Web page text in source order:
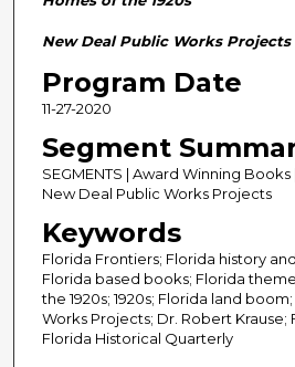
2
8
m
n
u
t
e
s
New Deal Public Works Projects
Program Date
11-27-2020
Segment
SEGMENTS | Award Winning Books
New Deal Public Works Projects
Keywords
Florida Frontiers; Florida history
Florida based books; Florida
the 1920s; 1920s; Florida land
Works Projects; Dr. Robert Krause;
Florida Historical Quarterly